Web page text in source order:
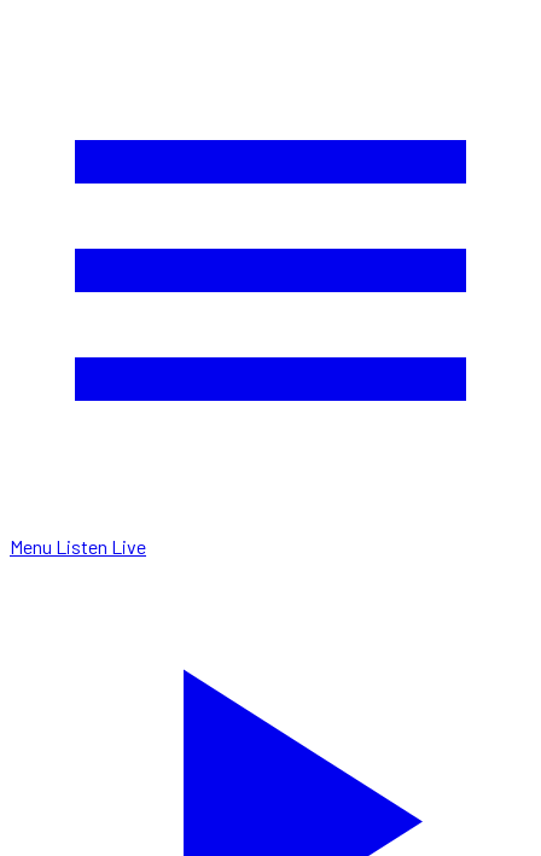
Menu Listen Live